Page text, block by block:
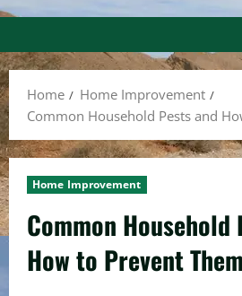
Home
Home Improvement
Common Household Pests and
Home Improvement
Common Household
How to Prevent Them